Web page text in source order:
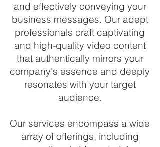
and effectively conveying your
business messages. Our adept
professionals craft captivating
and high-quality video content
that authentically mirrors your
company's essence and deeply
resonates with your target
audience.
Our services encompass a wide
array of offerings, including